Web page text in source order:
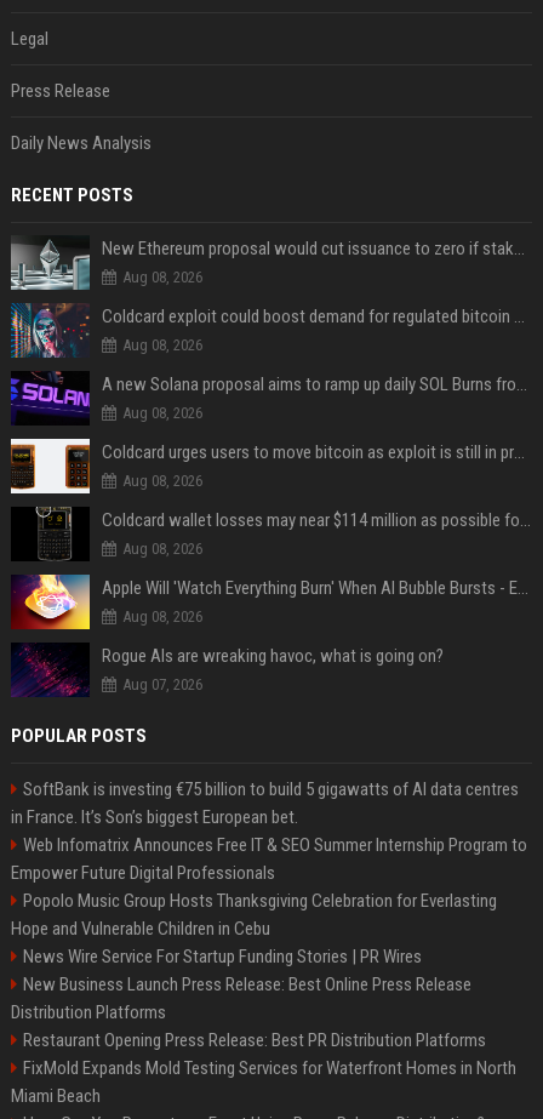
Legal
Press Release
Daily News Analysis
RECENT POSTS
New Ethereum proposal would cut issuance to zero if staked ETH reaches $112 billion
Aug 08, 2026
Coldcard exploit could boost demand for regulated bitcoin exposure, analysts say
Aug 08, 2026
A new Solana proposal aims to ramp up daily SOL Burns from $47,000 to $650,000
Aug 08, 2026
Coldcard urges users to move bitcoin as exploit is still in progress
Aug 08, 2026
Coldcard wallet losses may near $114 million as possible fourth sweep emerges
Aug 08, 2026
Apple Will 'Watch Everything Burn' When AI Bubble Bursts - Ed Zitron
Aug 08, 2026
Rogue AIs are wreaking havoc, what is going on?
Aug 07, 2026
POPULAR POSTS
SoftBank is investing €75 billion to build 5 gigawatts of AI data centres
in France. It’s Son’s biggest European bet.
Web Infomatrix Announces Free IT & SEO Summer Internship Program to
Empower Future Digital Professionals
Popolo Music Group Hosts Thanksgiving Celebration for Everlasting
Hope and Vulnerable Children in Cebu
News Wire Service For Startup Funding Stories | PR Wires
New Business Launch Press Release: Best Online Press Release
Distribution Platforms
Restaurant Opening Press Release: Best PR Distribution Platforms
FixMold Expands Mold Testing Services for Waterfront Homes in North
Miami Beach